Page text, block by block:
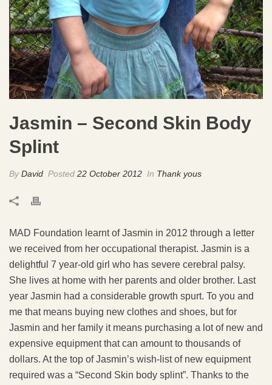
Jasmin – Second Skin Body
Splint
ByDavid Posted 22 October 2012 In Thank yous
MAD Foundation learnt of Jasmin in 2012 through a letter
we received from her occupational therapist. Jasmin is a
delightful 7 year-old girl who has severe cerebral palsy.
She lives at home with her parents and older brother. Last
year Jasmin had a considerable growth spurt. To you and
me that means buying new clothes and shoes, but for
Jasmin and her family it means purchasing a lot of new and
expensive equipment that can amount to thousands of
dollars. At the top of Jasmin’s wish-list of new equipment
required was a “Second Skin body splint”. Thanks to the